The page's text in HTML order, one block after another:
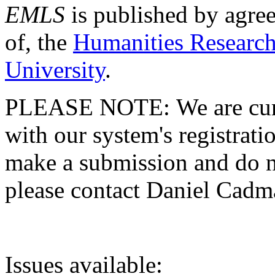
EMLS is published by
of, the Humanities
University.
PLEASE NOTE: We are
with our system's
make a submission and do
please contact Daniel
Issues available: